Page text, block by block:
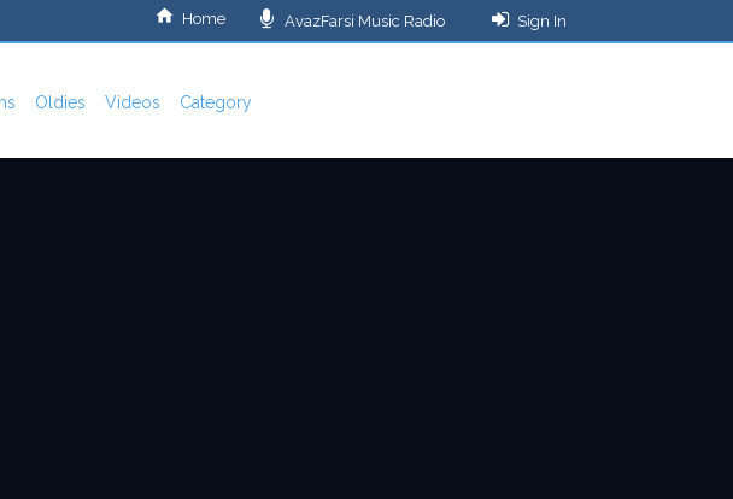
Home AvazFarsi Music Radio Sign In
Oldies Videos Category